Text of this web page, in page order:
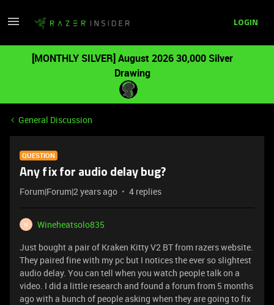
LOGIN
[MONTHLY SILVER] August 2026 30,000 Silver
Drawing
General Discussion
QUESTION
Any fix for audio delay bug?
Forum|Forum|2 years ago 4 replies
W
Wineheatsolo835
Just bought a pair of Kraken Kitty V2 BT from razers website.
They paired fine with my pc but I notices the ever so slightest
audio delay. You can tell when you watch people talk on a
video. I did a little research and found a forum from 5 months
ago with a bunch of people asking when they are going to fix